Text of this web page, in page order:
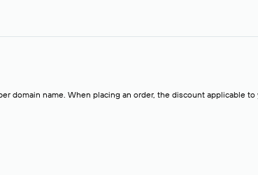
name. When placing an order, the discount applicable